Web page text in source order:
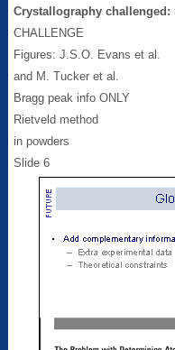
Crystallography challenged:
CHALLENGE
Figures: J.S.O. Evans et al.
and M. Tucker et al.
Bragg peak info ONLY
Rietveld method
in powders
Slide 6